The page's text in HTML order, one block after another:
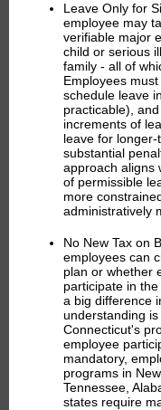
Leave Only for
employee may
verifiable major
child or serious
family - all of
Employees
schedule leave
practicable),
increments of
leave for
substantial
approach aligns
of permissible
more
administratively
No New Tax on
employees can
plan or whether
participate in
a big difference
understanding
Connecticut's
employee
mandatory,
programs in
Tennessee,
states require